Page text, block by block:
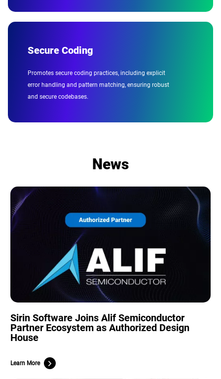
Secure Coding
Promotes secure coding practices, including explicit
error handling and pattern matching, ensuring robust
and secure codebases.
News
Sirin Software Joins Alif Semiconductor
Partner Ecosystem as Authorized Design
House
Learn More